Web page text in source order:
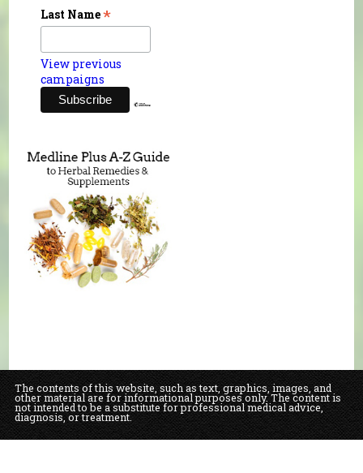
Last Name*
View previous
campaigns
The contents of this website, such as text, graphics, images, and
other material are for informational purposes only. The content is
not intended to be a substitute for professional medical advice,
diagnosis, or treatment.